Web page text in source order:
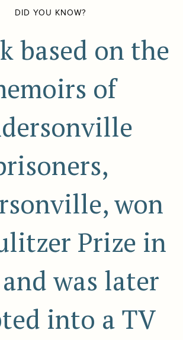
DID YOU KNOW?
based on the
of
won
Prize in
and was later
into a TV